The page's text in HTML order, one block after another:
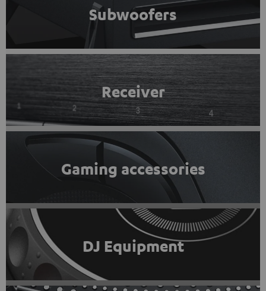
Subwoofers
Receiver
Gaming accessories
DJ Equipment